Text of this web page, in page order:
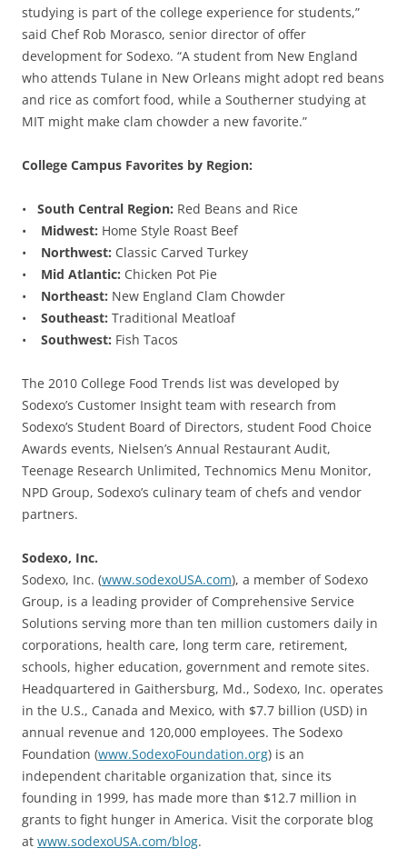
studying is part of the college experience for students,”
said Chef Rob Morasco, senior director of offer
development for Sodexo. “A student from New England
who attends Tulane in New Orleans might adopt red beans
and rice as comfort food, while a Southerner studying at
MIT might make clam chowder a new favorite.”
College Campus Favorites by Region:
• South Central Region: Red Beans and Rice
• Midwest: Home Style Roast Beef
• Northwest: Classic Carved Turkey
• Mid Atlantic: Chicken Pot Pie
• Northeast: New England Clam Chowder
• Southeast: Traditional Meatloaf
• Southwest: Fish Tacos
The 2010 College Food Trends list was developed by
Sodexo’s Customer Insight team with research from
Sodexo’s Student Board of Directors, student Food Choice
Awards events, Nielsen’s Annual Restaurant Audit,
Teenage Research Unlimited, Technomics Menu Monitor,
NPD Group, Sodexo’s culinary team of chefs and vendor
partners.
Sodexo, Inc.
Sodexo, Inc. (www.sodexoUSA.com), a member of Sodexo
Group, is a leading provider of Comprehensive Service
Solutions serving more than ten million customers daily in
corporations, health care, long term care, retirement,
schools, higher education, government and remote sites.
Headquartered in Gaithersburg, Md., Sodexo, Inc. operates
in the U.S., Canada and Mexico, with $7.7 billion (USD) in
annual revenue and 120,000 employees. The Sodexo
Foundation (www.SodexoFoundation.org) is an
independent charitable organization that, since its
founding in 1999, has made more than $12.7 million in
grants to fight hunger in America. Visit the corporate blog
at www.sodexoUSA.com/blog.